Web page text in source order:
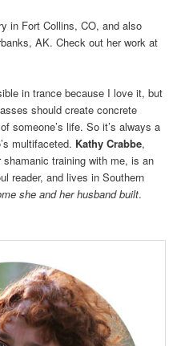
in Fort Collins, CO, and also
AK. Check out her work at
in trance because I love it, but
should create concrete
someone’s life. So it’s always a
multifaceted. Kathy Crabbe,
training with me, is an
reader, and lives in Southern
she and her husband built.